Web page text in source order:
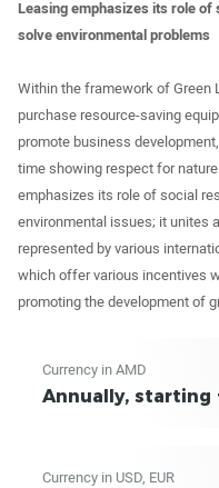
Leasing emphasizes its role
solve environmental problems
Within the framework of Green
purchase resource-saving
promote business
time showing respect for
emphasizes its role of social
environmental issues; it unites
represented by various
which offer various incentives
promoting the development of
Currency in AMD
Annually, starting
Currency in USD, EUR